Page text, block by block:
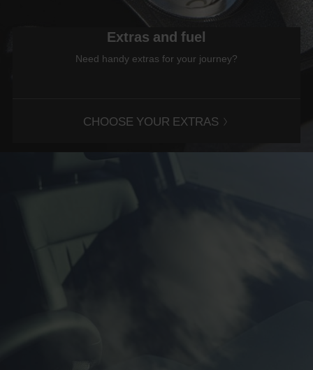
Extras and fuel
Need handy extras for your journey?
CHOOSE YOUR EXTRAS